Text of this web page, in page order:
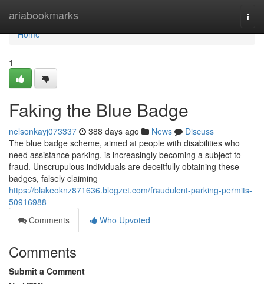
ariabookmarks
Home
Home
1
Faking the Blue Badge
nelsonkayj073337 388 days ago News
Discuss
The blue badge scheme, aimed at people with disabilities who
need assistance parking, is increasingly becoming a subject to
fraud. Unscrupulous individuals are deceitfully obtaining these
badges, falsely claiming
https://blakeoknz871636.blogzet.com/fraudulent-parking-permits-
50916988
Comments
Who Upvoted
Comments
Submit a Comment